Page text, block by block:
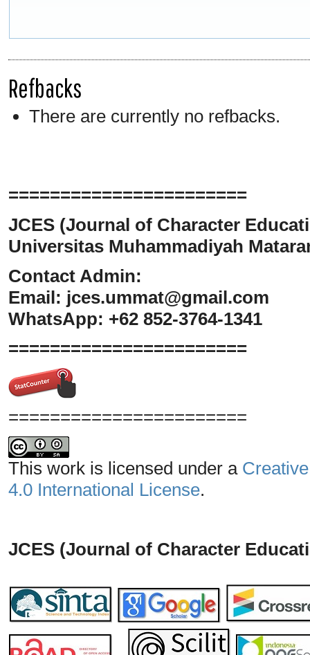
Refbacks
There are currently no refbacks.
=======================
JCES (Journal of Character
Universitas Muhammadiyah
Contact Admin:
Email: jces.ummat@gmail.com
WhatsApp: +62 852-3764-1341
=======================
=======================
This work is licensed under a
4.0 International License.
JCES (Journal of Character